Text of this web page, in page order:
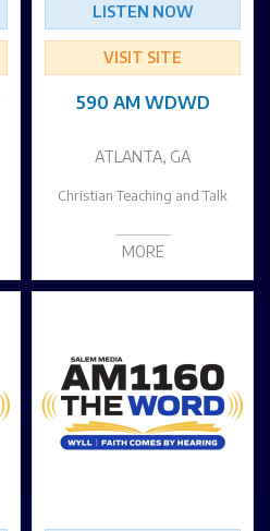
LISTEN NOW
VISIT SITE
590 AM WDWD
ATLANTA, GA
Christian Teaching and Talk
MORE